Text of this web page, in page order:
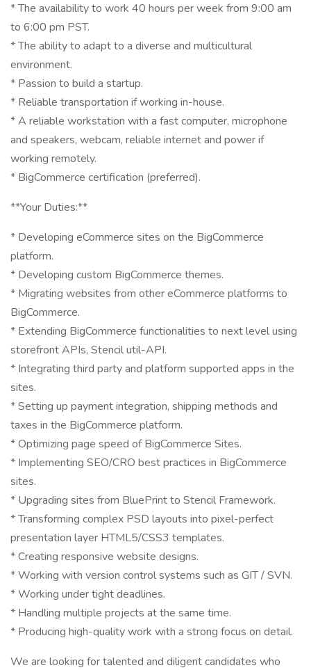
* The availability to work 40 hours per week from 9:00 am
to 6:00 pm PST.
* The ability to adapt to a diverse and multicultural
environment.
* Passion to build a startup.
* Reliable transportation if working in-house.
* A reliable workstation with a fast computer, microphone
and speakers, webcam, reliable internet and power if
working remotely.
* BigCommerce certification (preferred).
**Your Duties:**
* Developing eCommerce sites on the BigCommerce
platform.
* Developing custom BigCommerce themes.
* Migrating websites from other eCommerce platforms to
BigCommerce.
* Extending BigCommerce functionalities to next level using
storefront APIs, Stencil util-API.
* Integrating third party and platform supported apps in the
sites.
* Setting up payment integration, shipping methods and
taxes in the BigCommerce platform.
* Optimizing page speed of BigCommerce Sites.
* Implementing SEO/CRO best practices in BigCommerce
sites.
* Upgrading sites from BluePrint to Stencil Framework.
* Transforming complex PSD layouts into pixel-perfect
presentation layer HTML5/CSS3 templates.
* Creating responsive website designs.
* Working with version control systems such as GIT / SVN.
* Working under tight deadlines.
* Handling multiple projects at the same time.
* Producing high-quality work with a strong focus on detail.
We are looking for talented and diligent candidates who